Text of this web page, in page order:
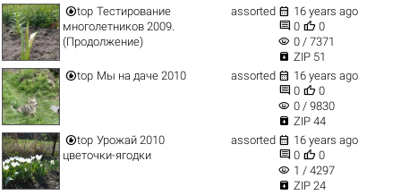
top Тестирование
многолетников 2009.
(Продолжение)
assorted  16 years ago
 0  0
visibility 0 / 7371
 ZIP 51
top Мы на даче 2010 assorted  16 years ago
 0  0
visibility 0 / 9830
 ZIP 44
top Урожай 2010
цветочки-ягодки
assorted  16 years ago
 0  0
visibility 1 / 4297
 ZIP 24